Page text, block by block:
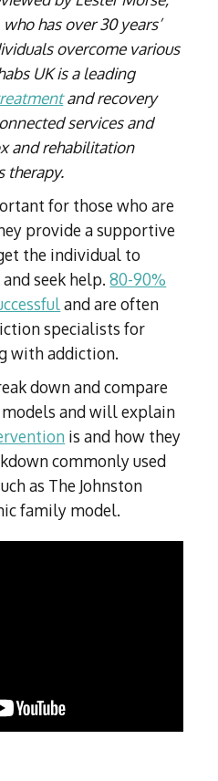
has over 30 years’
overcome various
UK is a leading
and recovery
services and
and rehabilitation
therapy.
for those who are
provide a supportive
the individual to
seek help.80-90%
and are often
specialists for
with addiction.
down and compare
and will explain
is and how they
commonly used
as The Johnston
family model.